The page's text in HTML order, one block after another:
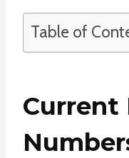
Table of
Current